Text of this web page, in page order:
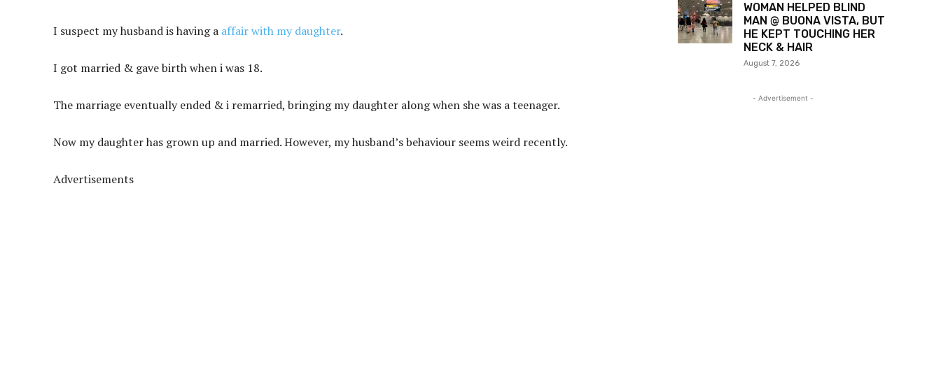
I suspect my husband is having a affair with my daughter.
I got married & gave birth when i was 18.
The marriage eventually ended & i remarried, bringing my daughter along when she was a teenager.
Now my daughter has grown up and married. However, my husband’s behaviour seems weird recently.
Advertisements
WOMAN HELPED BLIND
MAN @ BUONA VISTA, BUT
HE KEPT TOUCHING HER
NECK & HAIR
August 7, 2026
- Advertisement -